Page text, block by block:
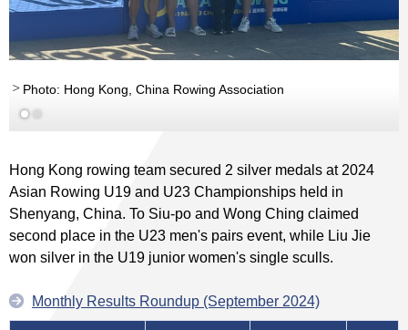
Photo: Hong Kong, China Rowing Association
Hong Kong rowing team secured 2 silver medals at 2024
Asian Rowing U19 and U23 Championships held in
Shenyang, China. To Siu-po and Wong Ching claimed
second place in the U23 men's pairs event, while Liu Jie
won silver in the U19 junior women's single sculls.
Monthly Results Roundup (September 2024)